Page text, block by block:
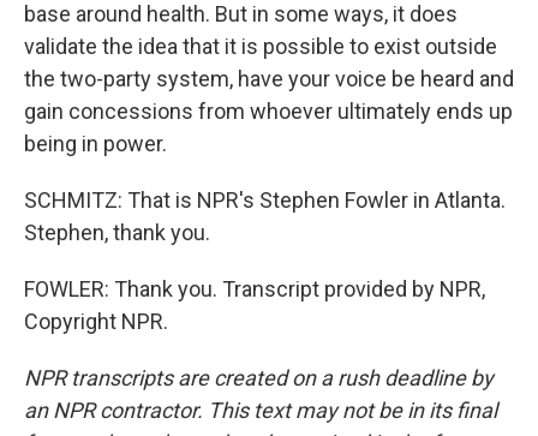
base around health. But in some ways, it does
validate the idea that it is possible to exist outside
the two-party system, have your voice be heard and
gain concessions from whoever ultimately ends up
being in power.
SCHMITZ: That is NPR's Stephen Fowler in Atlanta.
Stephen, thank you.
FOWLER: Thank you. Transcript provided by NPR,
Copyright NPR.
NPR transcripts are created on a rush deadline by
an NPR contractor. This text may not be in its final